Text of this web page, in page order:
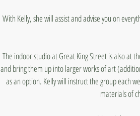
With Kelly, she will assist and advise you on
The indoor studio at Great King Street is also at
and bring them up into larger works of art
as an option. Kelly will instruct the group each
materials of